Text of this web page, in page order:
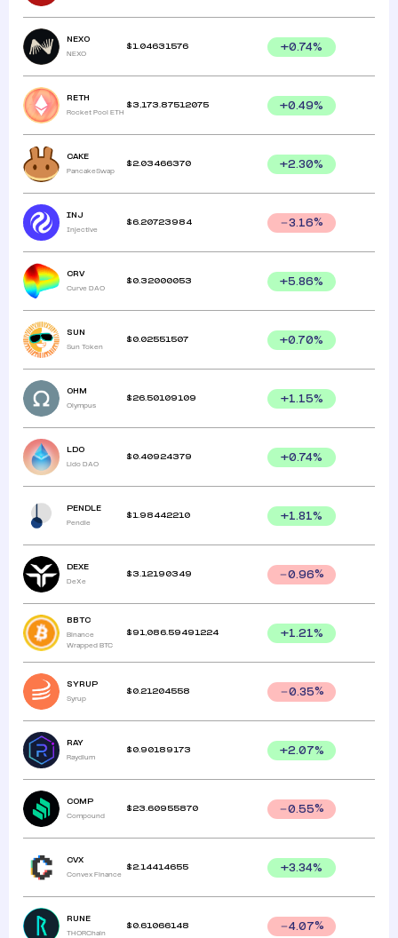
NEXO
NEXO
$ 1.04631576 +0.74%
RETH
Rocket Pool ETH
$ 3,173.87512075 +0.49%
CAKE
PancakeSwap
$2.03466370 +2.30%
INJ
Injective
$6.20723984 3.16%
CRV
Curve DAO
$ 0.32000053 +5.86%
SUN
Sun Token
$ 0.02551507 +0.70%
OHM
Olympus
$26.50109109 +1.15%
LDO
Lido DAO
$ 0.40924379 +0.74%
PENDLE
Pendle
$ 1.98442210 +1.81%
DEXE
DeXe
$ 3.12190349 0.96%
BBTC
Binance
Wrapped BTC
$ 91,086.59491224 +1.21%
SYRUP
Syrup
$ 0.21204558 0.35%
RAY
Raydium
$ 0.90189173 +2.07%
COMP
Compound
$23.60955870 0.55%
CVX
Convex Finance
$2.14414655 +3.34%
RUNE
THORChain
$ 0.61066148 4.07%